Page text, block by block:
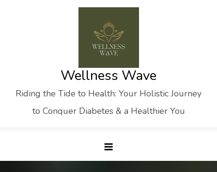
Wellness Wave
Riding the Tide to Health: Your Holistic Journey
to Conquer Diabetes & a Healthier You